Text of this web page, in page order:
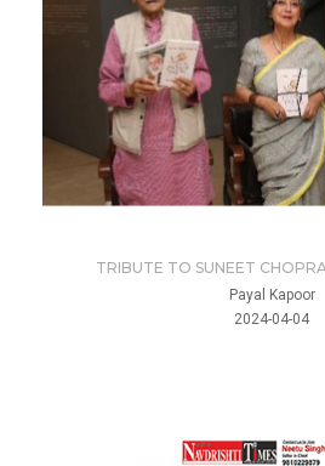
TRIBUTE TO SUNEET
Payal Kapoor
2024-04-04